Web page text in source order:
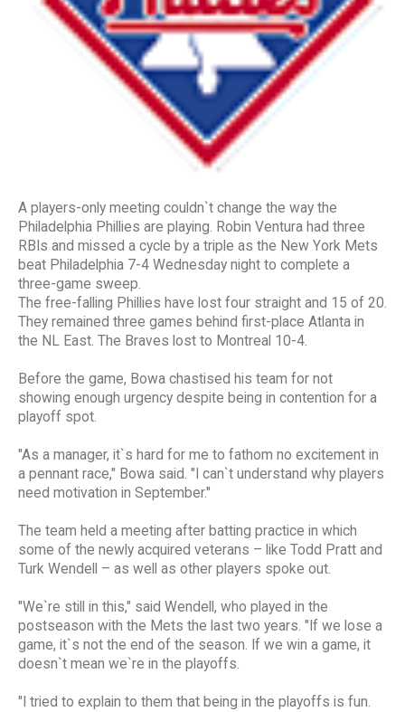
A players-only meeting couldn`t change the way the
Philadelphia Phillies are playing. Robin Ventura had three
RBIs and missed a cycle by a triple as the New York Mets
beat Philadelphia 7-4 Wednesday night to complete a
three-game sweep.
The free-falling Phillies have lost four straight and 15 of 20.
They remained three games behind first-place Atlanta in
the NL East. The Braves lost to Montreal 10-4.
Before the game, Bowa chastised his team for not
showing enough urgency despite being in contention for a
playoff spot.
"As a manager, it`s hard for me to fathom no excitement in
a pennant race," Bowa said. "I can`t understand why players
need motivation in September."
The team held a meeting after batting practice in which
some of the newly acquired veterans – like Todd Pratt and
Turk Wendell – as well as other players spoke out.
"We`re still in this," said Wendell, who played in the
postseason with the Mets the last two years. "If we lose a
game, it`s not the end of the season. If we win a game, it
doesn`t mean we`re in the playoffs.
"I tried to explain to them that being in the playoffs is fun.